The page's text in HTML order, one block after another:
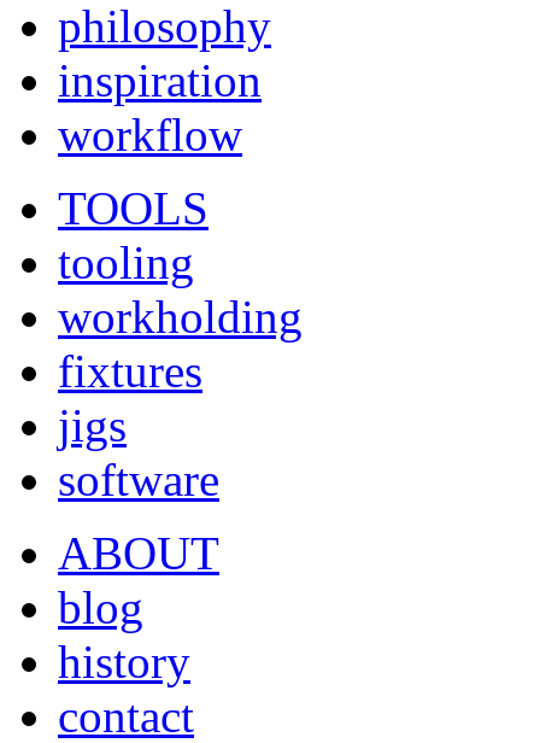
philosophy
inspiration
workflow
TOOLS
tooling
workholding
fixtures
jigs
software
ABOUT
blog
history
contact